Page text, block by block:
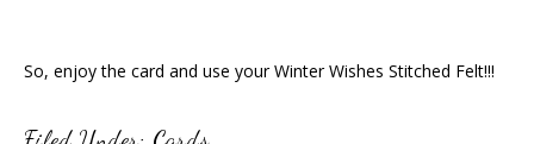
So, enjoy the card and use your Winter Wishes Stitched Felt!!!